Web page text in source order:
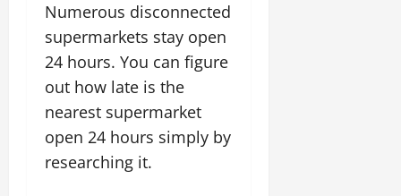
Numerous disconnected
supermarkets stay open
24 hours. You can figure
out how late is the
nearest supermarket
open 24 hours simply by
researching it.